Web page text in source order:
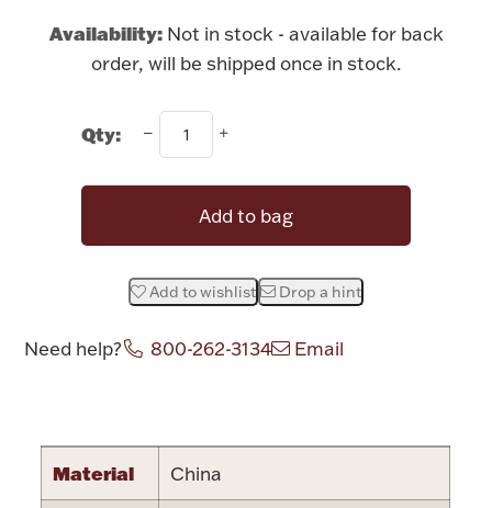
Drinkware
Bowls, Centerpieces & Trays
Fashion Jewelry
Silver Jewelry
Militaria
Halloween
Silver Bullion
Availability: Not in stock - available for back
order, will be shipped once in stock.
Qty:
Add to bag
Add to wishlist Drop a hint
Need help? 800-262-3134 Email
Material China